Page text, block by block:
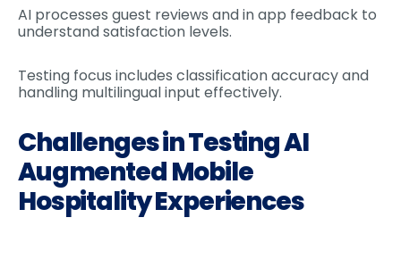
AI processes guest reviews and in app feedback to
understand satisfaction levels.
Testing focus includes classification accuracy and
handling multilingual input effectively.
Challenges in Testing AI
Augmented Mobile
Hospitality Experiences